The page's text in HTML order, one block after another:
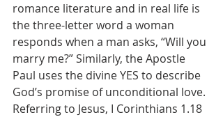
romance literature and in real life is
the three-letter word a woman
responds when a man asks, “Will you
marry me?” Similarly, the Apostle
Paul uses the divine YES to describe
God’s promise of unconditional love.
Referring to Jesus, I Corinthians 1.18